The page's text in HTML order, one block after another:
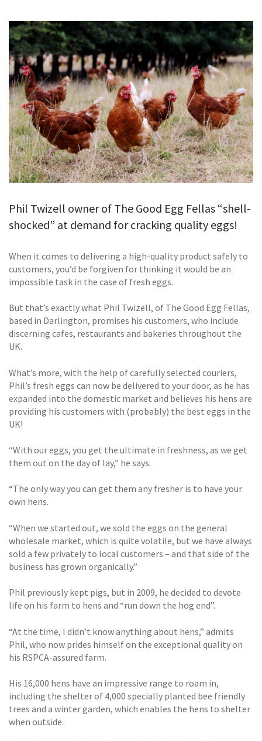
TESTIMONIALS
CONTACT
Phil Twizell owner of The Good Egg Fellas “shell-
shocked” at demand for cracking quality eggs!
When it comes to delivering a high-quality product safely to
customers, you’d be forgiven for thinking it would be an
impossible task in the case of fresh eggs.
But that’s exactly what Phil Twizell, of The Good Egg Fellas,
based in Darlington, promises his customers, who include
discerning cafes, restaurants and bakeries throughout the
UK.
What’s more, with the help of carefully selected couriers,
Phil’s fresh eggs can now be delivered to your door, as he has
expanded into the domestic market and believes his hens are
providing his customers with (probably) the best eggs in the
UK!
“With our eggs, you get the ultimate in freshness, as we get
them out on the day of lay,” he says.
“The only way you can get them any fresher is to have your
own hens.
“When we started out, we sold the eggs on the general
wholesale market, which is quite volatile, but we have always
sold a few privately to local customers – and that side of the
business has grown organically.”
Phil previously kept pigs, but in 2009, he decided to devote
life on his farm to hens and “run down the hog end”.
“At the time, I didn’t know anything about hens,” admits
Phil, who now prides himself on the exceptional quality on
his RSPCA-assured farm.
His 16,000 hens have an impressive range to roam in,
including the shelter of 4,000 specially planted bee friendly
trees and a winter garden, which enables the hens to shelter
when outside.